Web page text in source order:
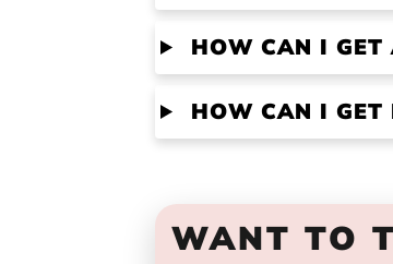
HOW CAN I GET
HOW CAN I GET
WANT TO